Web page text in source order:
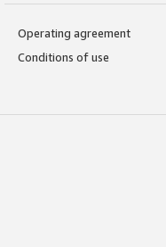
Operating agreement
Conditions of use